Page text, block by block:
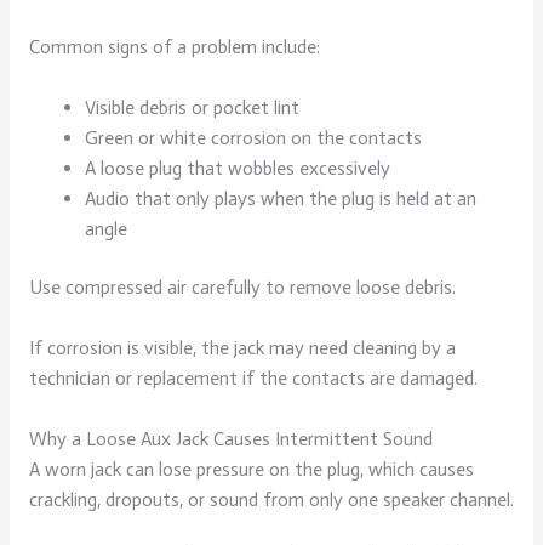
Common signs of a problem include:
Visible debris or pocket lint
Green or white corrosion on the contacts
A loose plug that wobbles excessively
Audio that only plays when the plug is held at an
angle
Use compressed air carefully to remove loose debris.
If corrosion is visible, the jack may need cleaning by a
technician or replacement if the contacts are damaged.
Why a Loose Aux Jack Causes Intermittent Sound
A worn jack can lose pressure on the plug, which causes
crackling, dropouts, or sound from only one speaker channel.